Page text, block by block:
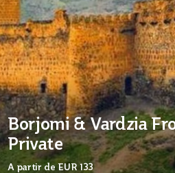
Borjomi & Vardzia
Private
A partir deEUR 133